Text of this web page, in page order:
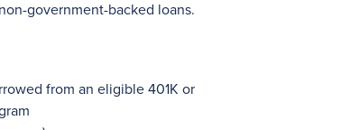
government-backed loans.
from an eligible 401K or